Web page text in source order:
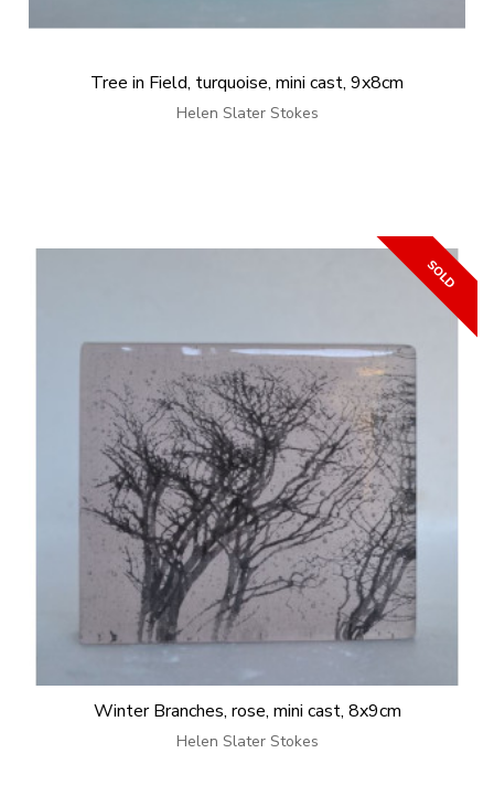
Tree in Field, turquoise, mini cast, 9x8cm
Helen Slater Stokes
Winter Branches, rose, mini cast, 8x9cm
Helen Slater Stokes